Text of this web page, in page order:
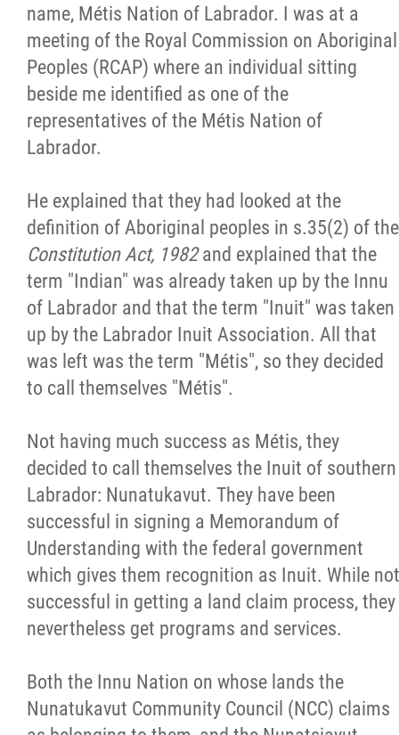
name, Métis Nation of Labrador. I was at a
meeting of the Royal Commission on Aboriginal
Peoples (RCAP) where an individual sitting
beside me identified as one of the
representatives of the Métis Nation of
Labrador.
He explained that they had looked at the
definition of Aboriginal peoples in s.35(2) of the
Constitution Act, 1982and explained that the
term "Indian" was already taken up by the Innu
of Labrador and that the term "Inuit" was taken
up by the Labrador Inuit Association. All that
was left was the term "Métis", so they decided
to call themselves "Métis".
Not having much success as Métis, they
decided to call themselves the Inuit of southern
Labrador: Nunatukavut. They have been
successful in signing a Memorandum of
Understanding with the federal government
which gives them recognition as Inuit. While not
successful in getting a land claim process, they
nevertheless get programs and services.
Both the Innu Nation on whose lands the
Nunatukavut Community Council (NCC) claims